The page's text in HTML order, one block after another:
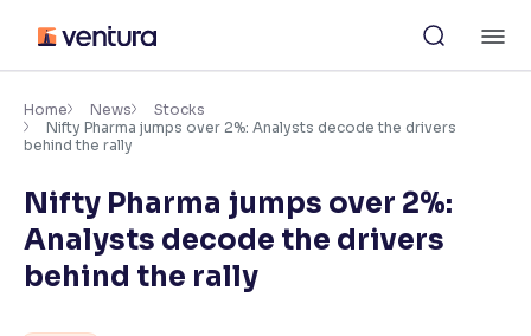
content
Accessibility Settings
Adjust font size and spacing
Font Size:
Resize text for better readability
Home News
Stocks
Nifty Pharma jumps over 2%: Analysts decode the drivers
behind the rally
Nifty Pharma jumps over 2%:
Analysts decode the drivers
behind the rally